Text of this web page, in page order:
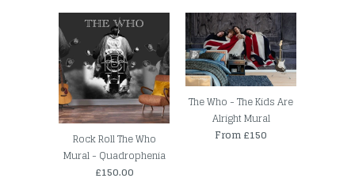
Rock Roll The Who
Mural - Quadrophenia
£150.00
The Who - The Kids Are
Alright Mural
From £150